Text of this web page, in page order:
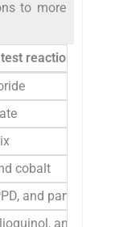
to more
reactions in
cobalt
and
and